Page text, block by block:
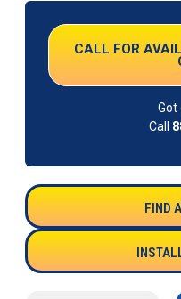
STOCK:
CALL FOR
Got
Call
FIND